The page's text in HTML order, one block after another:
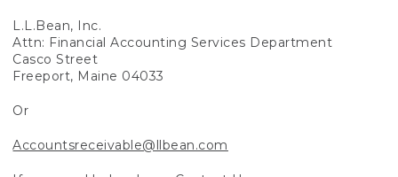
L.L.Bean, Inc.
Attn: Financial Accounting Services Department
Casco Street
Freeport, Maine 04033
Or
Accountsreceivable@llbean.com